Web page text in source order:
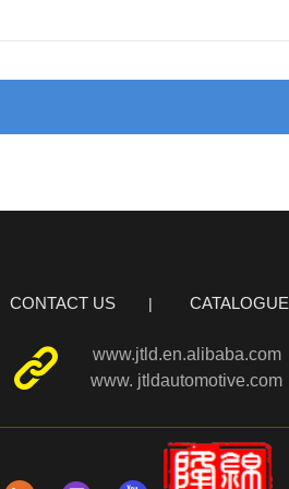
CONTACT US CATALOGUE
www.jtld.en.alibaba.com
www. jtldautomotive.com